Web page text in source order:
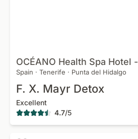
OCÉANO Health Spa Hotel -
Spain · Tenerife · Punta del Hidalgo
F. X. Mayr Detox
Excellent
4.7/5